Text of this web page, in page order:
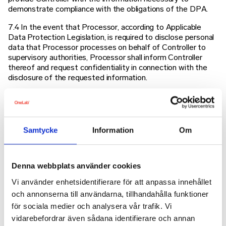
Samtycke Information Om
Denna webbplats använder cookies
Vi använder enhetsidentifierare för att anpassa innehållet
och annonserna till användarna, tillhandahålla funktioner
för sociala medier och analysera vår trafik. Vi
vidarebefordrar även sådana identifierare och annan
demonstrate compliance with the obligations of the DPA.
7.4 In the event that Processor, according to Applicable
Data Protection Legislation, is required to disclose personal
data that Processor processes on behalf of Controller to
supervisory authorities, Processor shall inform Controller
thereof and request confidentiality in connection with the
disclosure of the requested information.
7.5 Upon the reasonable request made by Controller or by
an external auditor appointed by Controller, Processor shall
allow an audit for the purpose of verifying that the
processing of personal data by the Processor is carried out
in accordance with the Applicable Data Protection
Legislation and this DPA. Any third-party auditor is at the
8 Personal Data Breach
Processor shall notify Controller in writing without undue
delay after becoming aware of a personal data breach in
relation to personal data processed by Processor on behalf